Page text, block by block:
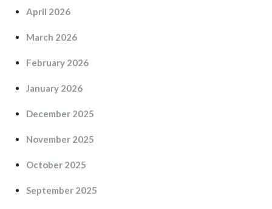
April 2026
March 2026
February 2026
January 2026
December 2025
November 2025
October 2025
September 2025